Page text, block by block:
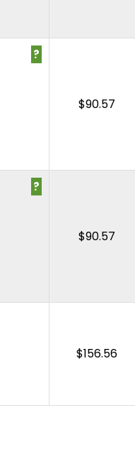
?
$90.57
?
$90.57
$156.56